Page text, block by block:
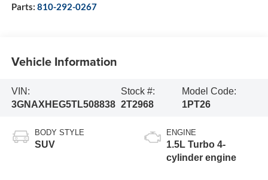
Parts: 810-292-0267
Vehicle Information
VIN:
3GNAXHEG5TL508838
Stock #:
2T2968
Model Code:
1PT26
BODY STYLE
SUV
ENGINE
1.5L Turbo 4-
cylinder engine